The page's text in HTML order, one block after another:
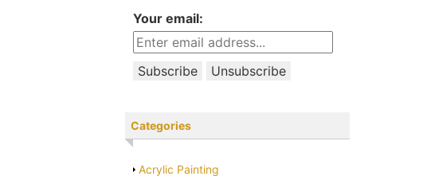
Your email:
Categories
Acrylic Painting